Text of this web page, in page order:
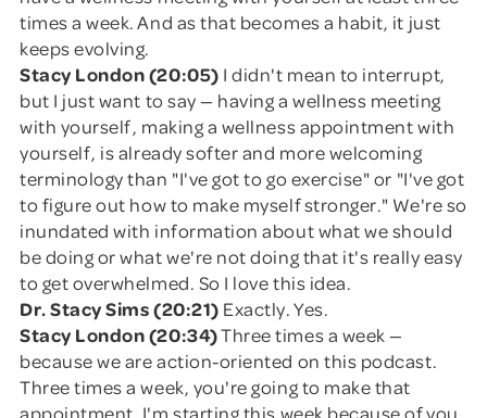
times a week. And as that becomes a habit, it just
keeps evolving.
Stacy London (20:05) I didn't mean to interrupt,
but I just want to say — having a wellness meeting
with yourself, making a wellness appointment with
yourself, is already softer and more welcoming
terminology than "I've got to go exercise" or "I've got
to figure out how to make myself stronger." We're so
inundated with information about what we should
be doing or what we're not doing that it's really easy
to get overwhelmed. So I love this idea.
Dr. Stacy Sims (20:21) Exactly. Yes.
Stacy London (20:34)Three times a week —
because we are action-oriented on this podcast.
Three times a week, you're going to make that
appointment. I'm starting this week because of you.